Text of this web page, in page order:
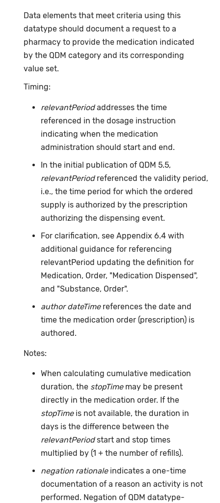
Data elements that meet criteria using this
datatype should document a request to a
pharmacy to provide the medication indicated
by the QDM category and its corresponding
value set.
Timing:
relevantPeriodaddresses the time
referenced in the dosage instruction
indicating when the medication
administration should start and end.
In the initial publication of QDM 5.5,
relevantPeriodreferenced the validity period,
i.e., the time period for which the ordered
supply is authorized by the prescription
authorizing the dispensing event.
For clarification, see Appendix 6.4 with
additional guidance for referencing
relevantPeriod updating the definition for
Medication, Order, "Medication Dispensed",
and "Substance, Order".
author dateTimereferences the date and
time the medication order (prescription) is
authored.
Notes:
When calculating cumulative medication
duration, the stopTimemay be present
directly in the medication order. If the
stopTimeis not available, the duration in
days is the difference between the
relevantPeriodstart and stop times
multiplied by (1 + the number of refills).
negation rationaleindicates a one-time
documentation of a reason an activity is not
performed. Negation of QDM datatype-